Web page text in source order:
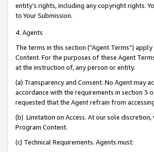
entity’s rights, including any copyright rights.
to Your Submission.
4. Agents
The terms in this section (“Agent Terms”)
Content. For the purposes of these Agent
at the instruction of, any person or entity.
(a) Transparency and Consent. No Agent may
accordance with the requirements in section 3
requested that the Agent refrain from
(b) Limitation on Access. At our sole
Program Content.
(c) Technical Requirements. Agents must: